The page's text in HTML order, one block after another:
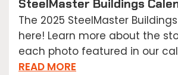
SteelMaster Buildings
The 2025 SteelMaster
here! Learn more about the
each photo featured in our
READ MORE